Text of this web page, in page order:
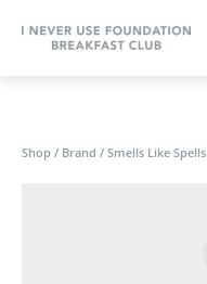
Shop / Brand / Smells Like Spells